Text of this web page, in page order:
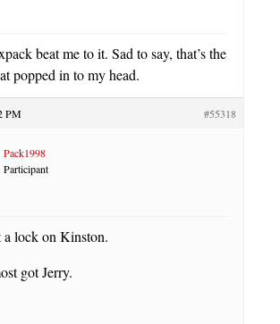
beat me to it. Sad to say, that’s the
popped in to my head.
PM #55318
Pack1998
Participant
a lock on Kinston.
got Jerry.